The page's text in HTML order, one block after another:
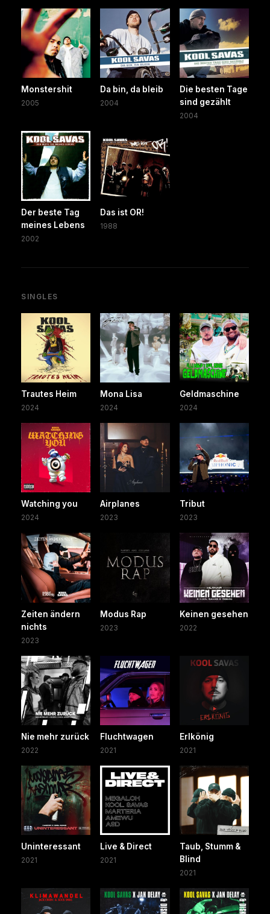
Monstershit
2005
Da bin, da bleib
2004
Die besten Tage
sind gezählt
2004
Der beste Tag
meines Lebens
2002
Das ist OR!
1988
SINGLES
Trautes Heim
2024
Mona Lisa
2024
Geldmaschine
2024
Watching you
2024
Airplanes
2023
Tribut
2023
Zeiten ändern
nichts
2023
Modus Rap
2023
Keinen gesehen
2022
Nie mehr zurück
2022
Fluchtwagen
2021
Erlkönig
2021
Uninteressant
2021
Live & Direct
2021
Taub, Stumm &
Blind
2021